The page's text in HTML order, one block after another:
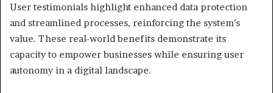
User testimonials highlight enhanced data protection
and streamlined processes, reinforcing the system’s
value. These real-world benefits demonstrate its
capacity to empower businesses while ensuring user
autonomy in a digital landscape.